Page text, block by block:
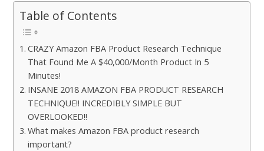
Table of Contents
CRAZY Amazon FBA Product Research Technique
That Found Me A $40,000/Month Product In 5
Minutes!
INSANE 2018 AMAZON FBA PRODUCT RESEARCH
TECHNIQUE!! INCREDIBLY SIMPLE BUT
OVERLOOKED!!
What makes Amazon FBA product research
important?